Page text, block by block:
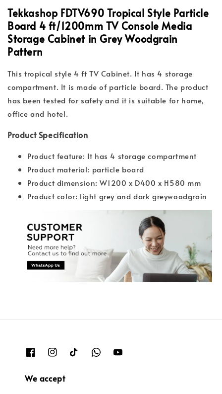
Tekkashop FDTV690 Tropical Style Particle
Board 4 ft/1200mm TV Console Media
Storage Cabinet in Grey Woodgrain
Pattern
This tropical style 4 ft TV Cabinet. It has 4 storage
compartment. It is made of particle board. The product
has been tested for safety and it is suitable for home,
office and hotel.
Product Specification
Product feature: It has 4 storage compartment
Product material: particle board
Product dimension: W1200 x D400 x H580 mm
Product color: light grey and dark greywoodgrain
We accept